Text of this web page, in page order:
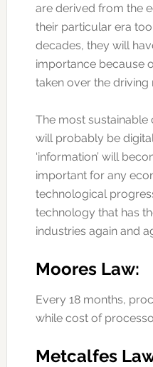
are derived from the
their particular era
decades, they will
importance because
taken over the driving
The most sustainable
will probably be
‘information’ will
important for any
technological
technology that has
industries again and
Moores Law:
Every 18 months,
while cost of
Metcalfes